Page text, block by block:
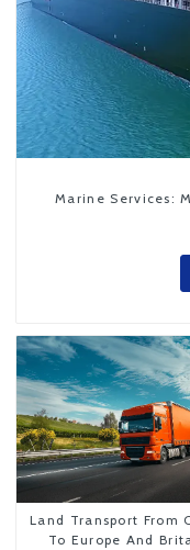
Marine Services:
Land Transport From
To Europe And